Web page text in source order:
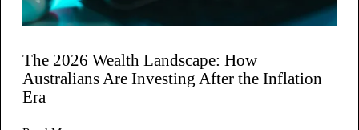
The 2026 Wealth Landscape: How
Australians Are Investing After the Inflation
Era